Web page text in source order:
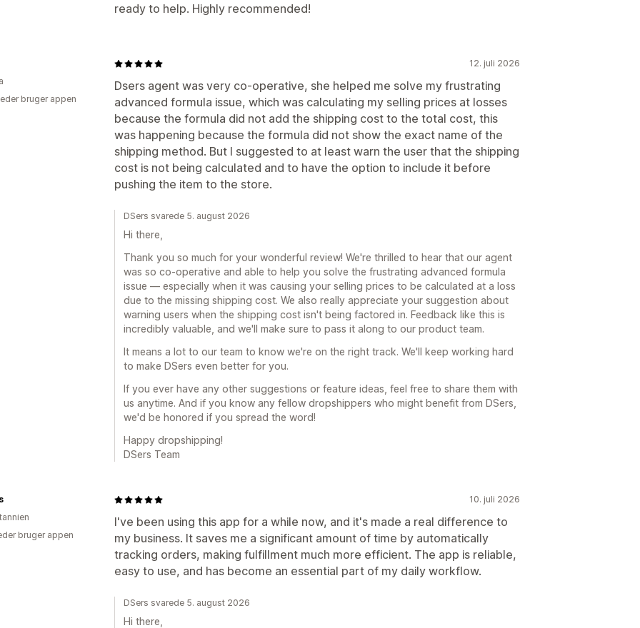
ready to help. Highly recommended!
12. juli 2026
Dsers agent was very co-operative, she helped me solve my frustrating
advanced formula issue, which was calculating my selling prices at losses
because the formula did not add the shipping cost to the total cost, this
was happening because the formula did not show the exact name of the
shipping method. But I suggested to at least warn the user that the shipping
cost is not being calculated and to have the option to include it before
pushing the item to the store.
bruger appen
DSers svarede 5. august 2026
Hi there,
Thank you so much for your wonderful review! We're thrilled to hear that our agent
was so co-operative and able to help you solve the frustrating advanced formula
issue — especially when it was causing your selling prices to be calculated at a loss
due to the missing shipping cost. We also really appreciate your suggestion about
warning users when the shipping cost isn't being factored in. Feedback like this is
incredibly valuable, and we'll make sure to pass it along to our product team.
It means a lot to our team to know we're on the right track. We'll keep working hard
to make DSers even better for you.
If you ever have any other suggestions or feature ideas, feel free to share them with
us anytime. And if you know any fellow dropshippers who might benefit from DSers,
we'd be honored if you spread the word!
Happy dropshipping!
DSers Team
10. juli 2026
I've been using this app for a while now, and it's made a real difference to
my business. It saves me a significant amount of time by automatically
tracking orders, making fulfillment much more efficient. The app is reliable,
easy to use, and has become an essential part of my daily workflow.
bruger appen
DSers svarede 5. august 2026
Hi there,